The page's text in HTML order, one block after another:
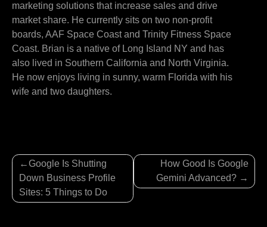
marketing solutions that increase sales and drive
market share. He currently sits on two non-profit
boards, AAF Space Coast and Trinity Fitness Space
Coast. Brian is a native of Long Island NY and has
also lived in Southern California and North Virginia.
He now enjoys living in sunny, warm Florida with his
wife and two daughters.
Post
navigation
Google Is Shutting
Down Business Profile
Sites: 5 Things to Do
How Good Is Google
Gemini Advanced?